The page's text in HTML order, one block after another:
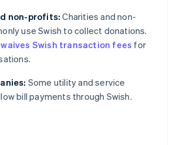
non-profits:Charities and non-
use Swish to collect donations.
waives Swish transaction fees for
Some utility and service
bill payments through Swish.